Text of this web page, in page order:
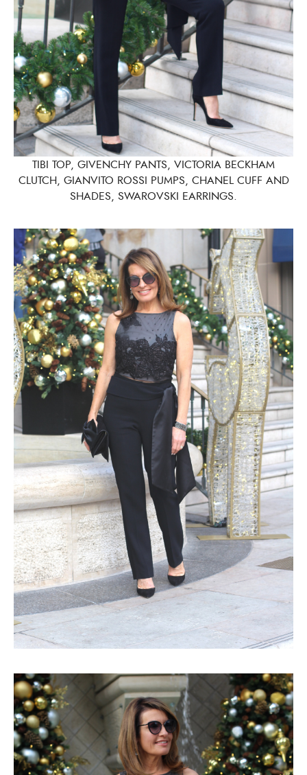
TIBI TOP, GIVENCHY PANTS, VICTORIA BECKHAM
CLUTCH, GIANVITO ROSSI PUMPS, CHANEL CUFF AND
SHADES, SWAROVSKI EARRINGS.